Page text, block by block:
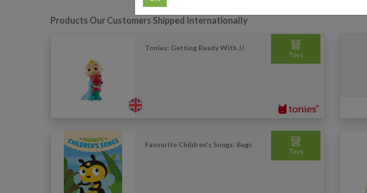
Products Our Customers Shipped Internationally
Toys
Tonies: Getting Ready With JJ
Toys
Favourite Children's Songs: Bugs